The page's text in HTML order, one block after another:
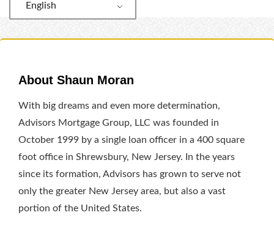
English
About Shaun Moran
With big dreams and even more determination,
Advisors Mortgage Group, LLC was founded in
October 1999 by a single loan officer in a 400 square
foot office in Shrewsbury, New Jersey. In the years
since its formation, Advisors has grown to serve not
only the greater New Jersey area, but also a vast
portion of the United States.